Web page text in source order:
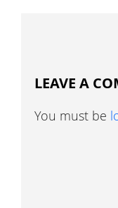
LEAVE A
You must be